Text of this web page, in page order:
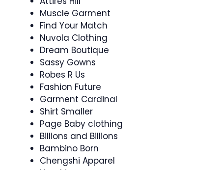
Muscle Garment
Find Your Match
Nuvola Clothing
Dream Boutique
Sassy Gowns
Robes R Us
Fashion Future
Garment Cardinal
Shirt Smaller
Page Baby clothing
Billions and Billions
Bambino Born
Chengshi Apparel